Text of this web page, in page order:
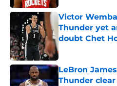
Victor
Thunder yet
doubt Chet
LeBron
Thunder